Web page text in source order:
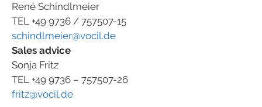
René Schindlmeier
TEL +49 9736 / 757507-15
schindlmeier@vocil.de
Sales advice
Sonja Fritz
TEL +49 9736 – 757507-26
fritz@vocil.de